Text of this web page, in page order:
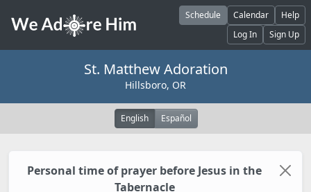
Schedule Calendar
Help
Log In
Sign Up
St. Matthew Adoration
Hillsboro, OR
English Español
Personal time of prayer before Jesus in the
Tabernacle